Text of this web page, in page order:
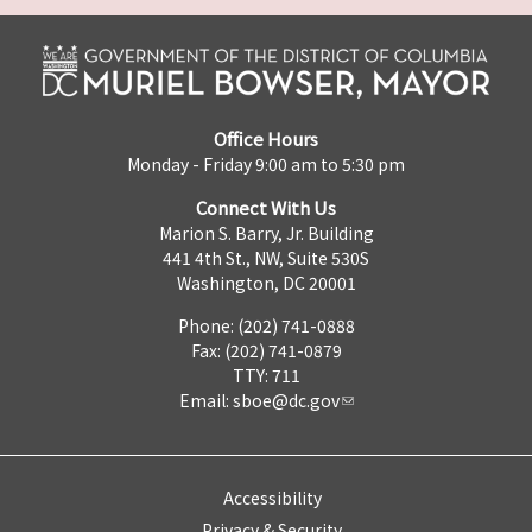
Office Hours
Monday - Friday 9:00 am to 5:30 pm
Connect With Us
Marion S. Barry, Jr. Building
441 4th St., NW, Suite 530S
Washington, DC 20001
Phone: (202) 741-0888
Fax: (202) 741-0879
TTY: 711
Email: sboe@dc.gov
Accessibility